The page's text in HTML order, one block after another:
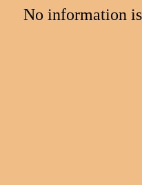
No information